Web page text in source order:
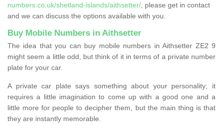
numbers.co.uk/shetland-islands/aithsetter/ , please get in contact
and we can discuss the options available with you.
Buy Mobile Numbers in Aithsetter
The idea that you can buy mobile numbers in Aithsetter ZE2 9
might seem a little odd, but think of it in terms of a private number
plate for your car.
A private car plate says something about your personality; it
requires a little imagination to come up with a good one and a
little more for people to decipher them, but the main thing is that
they are instantly memorable.